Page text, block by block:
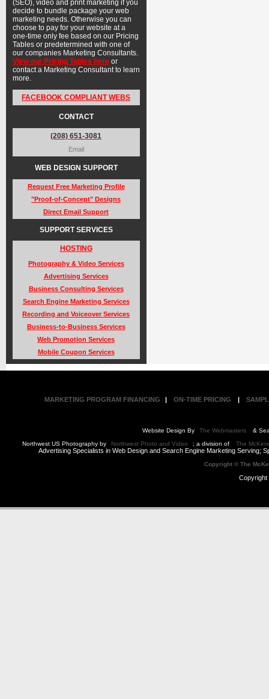
(SEO), video and print marketing if you
decide to bundle package your web
marketing needs. Otherwise you can
choose to pay for your website at a
one-time only fee based on our Pricing
Tables or predetermined with one of
our companies Marketing Consultants.
View our Pricing Tables hereor
contact a Marketing Consultant to learn
more.
FACEBOOK COMPLIANT WEBS
CONTACT
(208) 651-3081
Email
WEB DESIGN SUPPORT
Request Free Marketing Profile
"Proof-of-Concept" Designs
Direct Email Support
SUPPORT SERVICES
HOSTING
Photography & Video Services
Advertising Services
Business Consulting Services
Search Engine Marketing Services
Recording and Voiceover Services
Business-to-Business Services
Web Promotion Services
Mobile Coupon Services
MARKETING PROGRAM FINANCING | ON-TIME PRICING |
Website Design By The Webmasters
&
Northwest US Photography by
Northwest Photo and Video ; a division of The
Advertising Specialists in Web Design and Search Engine Marketing Serving;
Copyright © The
Copyright